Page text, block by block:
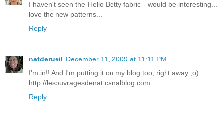
I haven't seen the Hello Betty fabric - would be interesting...
love the new patterns...
Reply
natderueil December 11, 2009 at 11:11 PM
I'm in!! And I'm putting it on my blog too, right away ;o)
http://lesouvragesdenat.canalblog.com
Reply